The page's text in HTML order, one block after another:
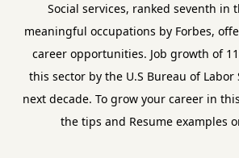
Social services, ranked seventh in
meaningful occupations by Forbes,
career opportunities. Job growth of
this sector by the U.S Bureau of Labor
next decade. To grow your career in
the tips and Resume examples